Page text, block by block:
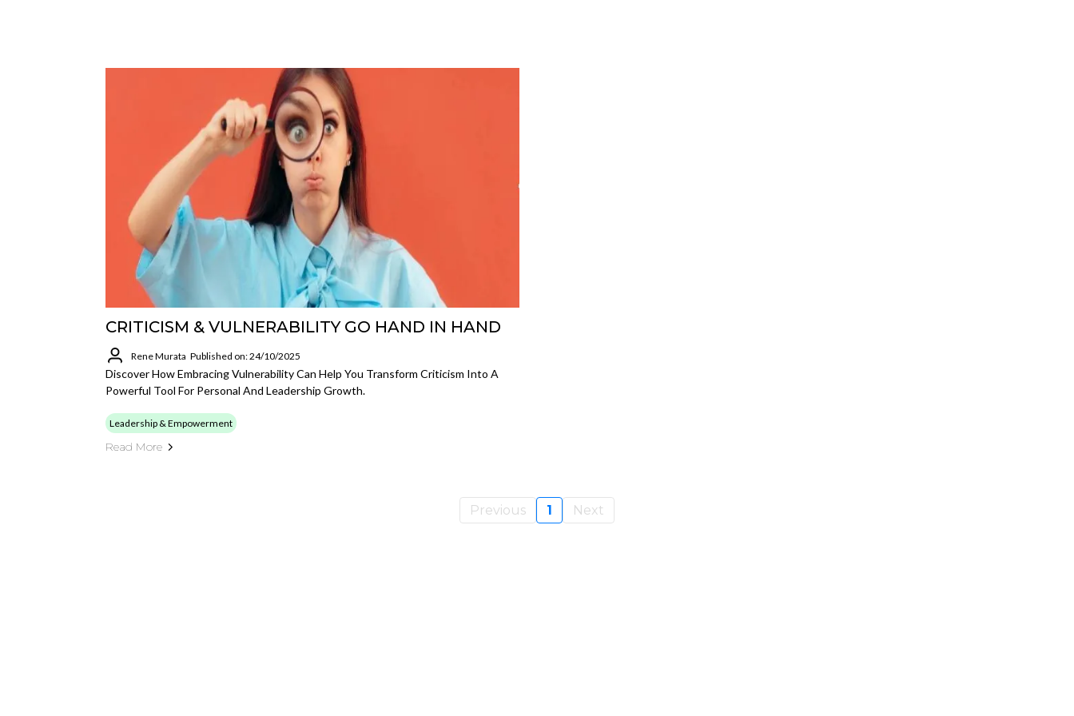
CRITICISM & VULNERABILITY GO HAND IN HAND
Rene Murata Published on: 24/10/2025
Discover How Embracing Vulnerability Can Help You Transform Criticism Into A
Powerful Tool For Personal And Leadership Growth.
Leadership & Empowerment
Read More
Previous 1 Next